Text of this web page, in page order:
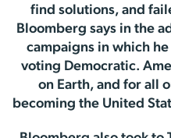
find solutions, and
Bloomberg says in the
campaigns in which he
voting Democratic.
on Earth, and for all
becoming the United